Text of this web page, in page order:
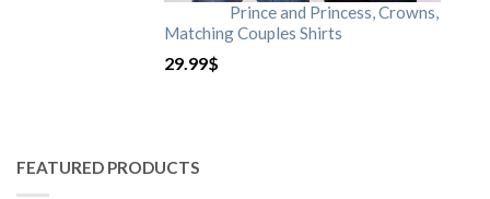
Prince and Princess, Crowns,
Matching Couples Shirts
29.99$
FEATURED PRODUCTS